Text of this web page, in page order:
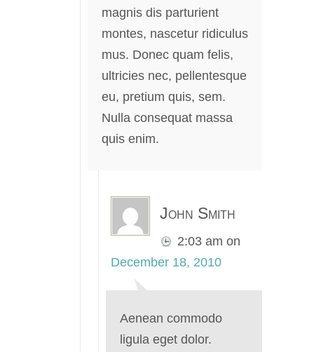
magnis dis parturient
montes, nascetur ridiculus
mus. Donec quam felis,
ultricies nec, pellentesque
eu, pretium quis, sem.
Nulla consequat massa
quis enim.
John Smith
2:03 am on
December 18, 2010
Aenean commodo
ligula eget dolor.